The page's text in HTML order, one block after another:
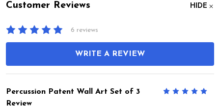
Customer Reviews HIDE
6 reviews
WRITE A REVIEW
5
Percussion Patent Wall Art Set of 3
Review